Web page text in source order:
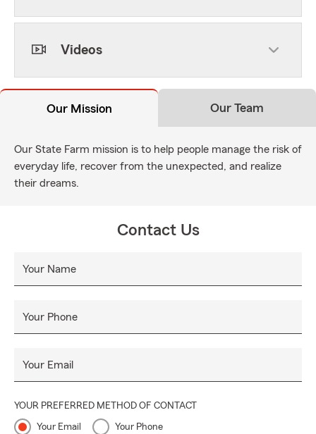
Videos
Our Mission Our Team
Our State Farm mission is to help people manage the risk of
everyday life, recover from the unexpected, and realize
their dreams.
Contact Us
Your Name
Your Phone
Your Email
YOUR PREFERRED METHOD OF CONTACT
Your Email Your Phone